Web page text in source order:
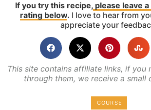
If you try this recipe,please leave
rating below. I love to hear from
appreciate your
This site contains affiliate links, if you
through them, we receive a small
COURSE